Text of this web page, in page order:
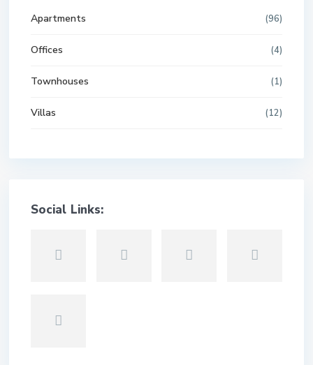
Apartments (96)
Offices (4)
Townhouses (1)
Villas (12)
Social Links: